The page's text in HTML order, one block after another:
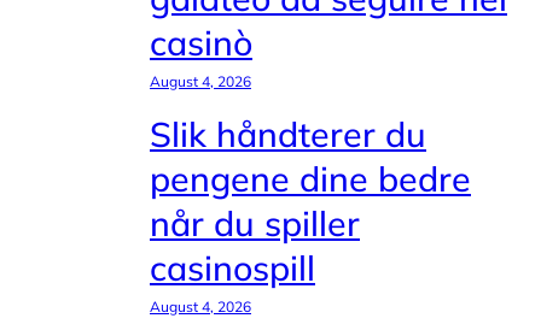
casinò
August 4, 2026
Slik håndterer du
pengene dine bedre
når du spiller
casinospill
August 4, 2026